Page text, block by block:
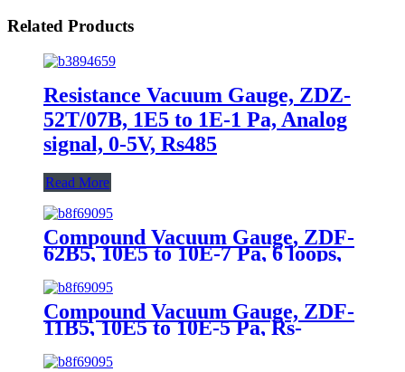
Related Products
Resistance Vacuum Gauge, ZDZ-
52T/07B, 1E5 to 1E-1 Pa, Analog
signal, 0-5V, Rs485
Read More
Compound Vacuum Gauge, ZDF-
62B5, 10E5 to 10E-7 Pa, 6 loops,
Rs485
Compound Vacuum Gauge, ZDF-
11B5, 10E5 to 10E-5 Pa, Rs-
485(Modbus-RTU)